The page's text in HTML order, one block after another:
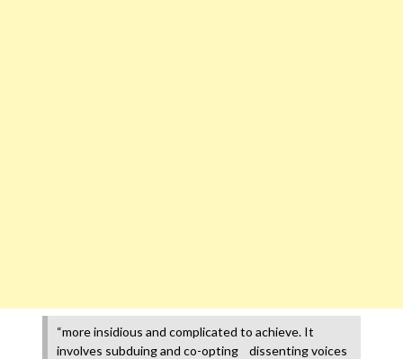
“more insidious and complicated to achieve. It
involves subduing and co-opting dissenting voices